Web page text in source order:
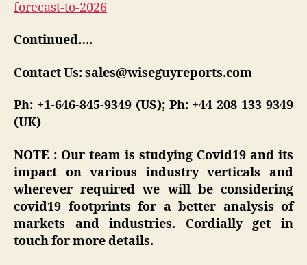
forecast-to-2026
Continued….
Contact Us: sales@wiseguyreports.com
Ph: +1-646-845-9349 (US); Ph: +44 208 133 9349
(UK)
NOTE : Our team is studying Covid19 and its
impact on various industry verticals and
wherever required we will be considering
covid19 footprints for a better analysis of
markets and industries. Cordially get in
touch for more details.